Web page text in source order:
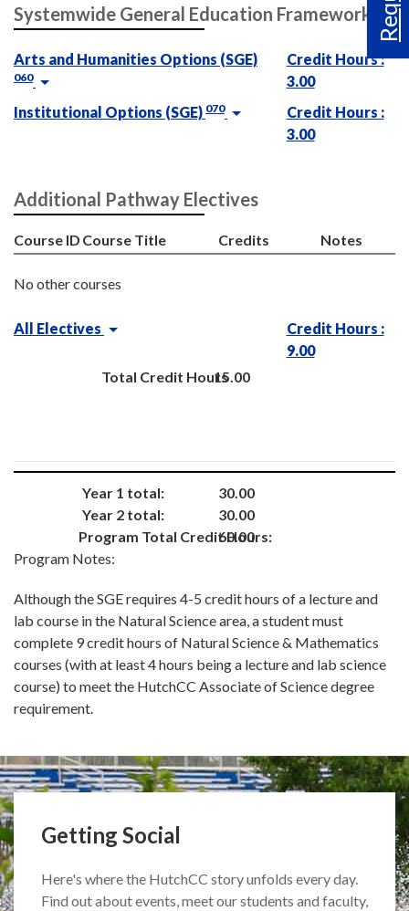
Systemwide General Education Framework
Arts and Humanities Options (SGE)
060
Credit Hours :
3.00
Institutional Options (SGE) 070
Credit Hours :
3.00
Additional Pathway Electives
Course ID Course Title Credits Notes
No other courses
All Electives
Credit Hours :
9.00
Total Credit Hours15.00
Year 1 total:
30.00
Year 2 total:
30.00
Program Total Credit Hours:
60.00
Program Notes:
Although the SGE requires 4-5 credit hours of a lecture and
lab course in the Natural Science area, a student must
complete 9 credit hours of Natural Science & Mathematics
courses (with at least 4 hours being a lecture and lab science
course) to meet the HutchCC Associate of Science degree
requirement.
Getting Social
Here's where the HutchCC story unfolds every day.
Find out about events, meet our students and faculty,